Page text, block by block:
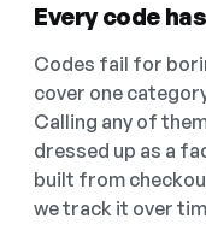
Every code
Codes fail for
cover one
Calling any of
dressed up as a
built from
we track it over